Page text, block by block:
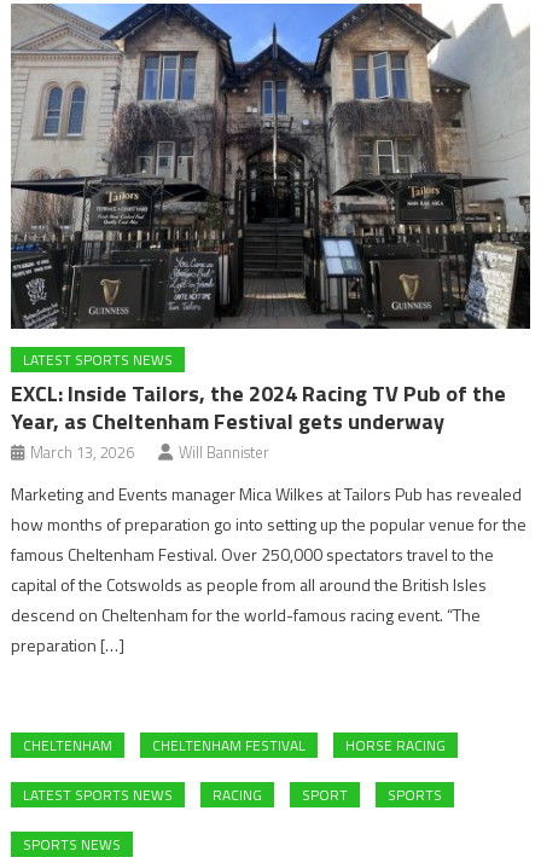
LATEST SPORTS NEWS
EXCL: Inside Tailors, the 2024 Racing TV Pub of the
Year, as Cheltenham Festival gets underway
March 13, 2026 Will Bannister
Marketing and Events manager Mica Wilkes at Tailors Pub has revealed
how months of preparation go into setting up the popular venue for the
famous Cheltenham Festival. Over 250,000 spectators travel to the
capital of the Cotswolds as people from all around the British Isles
descend on Cheltenham for the world-famous racing event. “The
preparation […]
CHELTENHAM CHELTENHAM FESTIVAL HORSE RACING
LATEST SPORTS NEWS RACING SPORT SPORTS
SPORTS NEWS